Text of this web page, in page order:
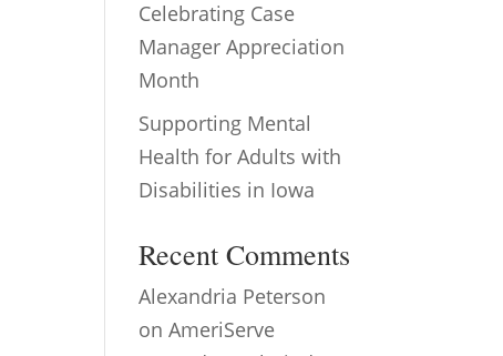
Celebrating Case
Manager Appreciation
Month
Supporting Mental
Health for Adults with
Disabilities in Iowa
Recent Comments
Alexandria Peterson
onAmeriServe